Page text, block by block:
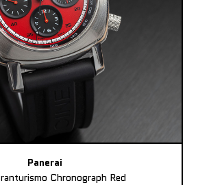
Panerai
Chronograph Red